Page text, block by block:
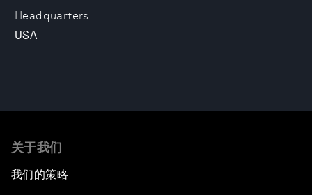
Headquarters
USA
关于我们
我们的策略